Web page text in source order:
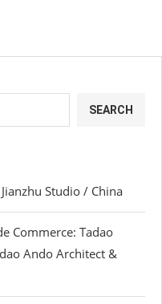
SEARCH
Studio / China
Commerce: Tadao
Ando Architect &